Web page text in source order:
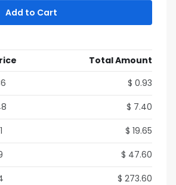
Add to Cart
Total Amount
$ 0.93
$ 7.40
$ 19.65
$ 47.60
$ 273.60